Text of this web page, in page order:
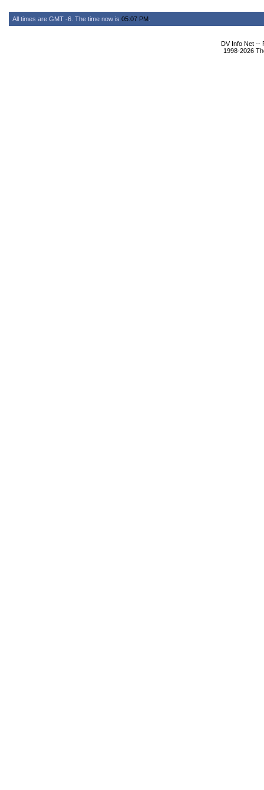
All times are GMT -6. The time now is 05:07 PM
DV Info Net --
1998-2026